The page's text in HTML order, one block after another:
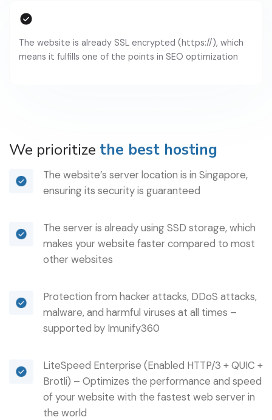
The website is already SSL encrypted (https://), which
means it fulfills one of the points in SEO optimization
We prioritize the best hosting
The website’s server location is in Singapore,
ensuring its security is guaranteed
The server is already using SSD storage, which
makes your website faster compared to most
other websites
Protection from hacker attacks, DDoS attacks,
malware, and harmful viruses at all times –
supported by Imunify360
LiteSpeed Enterprise (Enabled HTTP/3 + QUIC +
Brotli) – Optimizes the performance and speed
of your website with the fastest web server in
the world